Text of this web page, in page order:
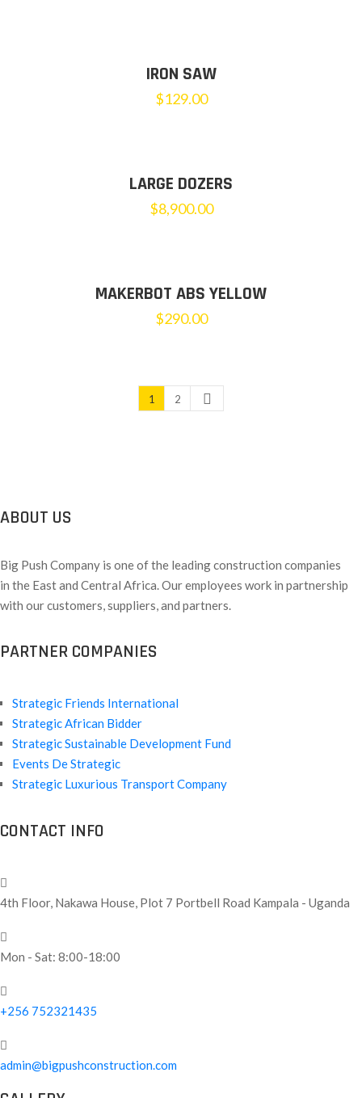
IRON SAW
$129.00
LARGE DOZERS
$8,900.00
MAKERBOT ABS YELLOW
$290.00
1 2
ABOUT US
Big Push Company is one of the leading construction companies
in the East and Central Africa. Our employees work in partnership
with our customers, suppliers, and partners.
PARTNER COMPANIES
Strategic Friends International
Strategic African Bidder
Strategic Sustainable Development Fund
Events De Strategic
Strategic Luxurious Transport Company
CONTACT INFO
4th Floor, Nakawa House, Plot 7 Portbell Road Kampala - Uganda
Mon - Sat: 8:00-18:00
+256 752321435
admin@bigpushconstruction.com